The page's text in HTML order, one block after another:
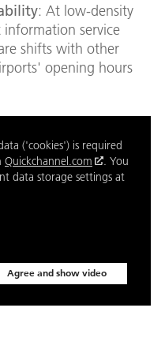
: At low-density
service
shifts with other
opening hours
('cookies') is required
Quickchannel.com
. You
data storage settings at
Agree and show video